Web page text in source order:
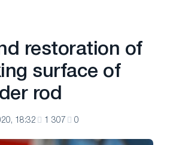
restoration of
surface of
rod
18:32 1 307 0